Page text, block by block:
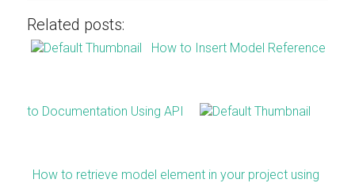
Related posts:
How to Insert Model Reference
to Documentation Using API
How to retrieve model element in your project using